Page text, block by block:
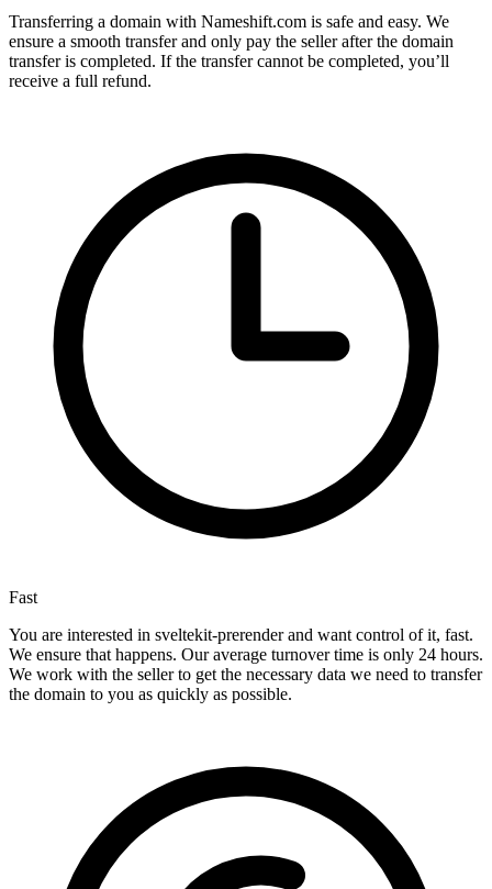
Transferring a domain with Nameshift.com is safe and easy. We
ensure a smooth transfer and only pay the seller after the domain
transfer is completed. If the transfer cannot be completed, you’ll
receive a full refund.
Fast
You are interested in sveltekit-prerender and want control of it, fast.
We ensure that happens. Our average turnover time is only 24 hours.
We work with the seller to get the necessary data we need to transfer
the domain to you as quickly as possible.